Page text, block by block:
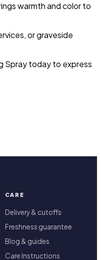
warmth and color to
or graveside
Spray today to express
CARE
Delivery & cutoffs
Freshness guarantee
Blog & guides
Care Instructions